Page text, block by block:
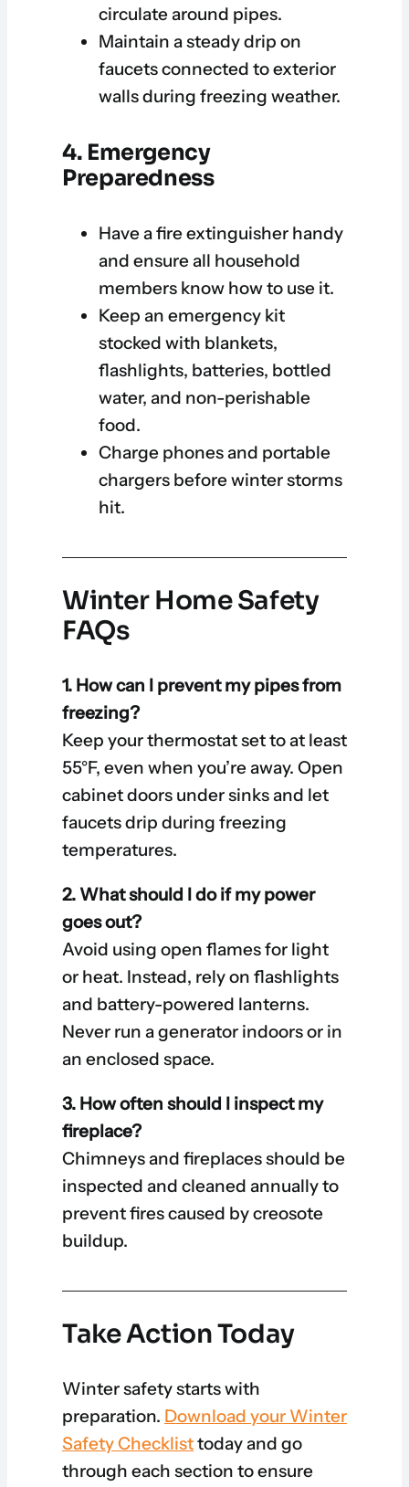
circulate around pipes.
Maintain a steady drip on
faucets connected to exterior
walls during freezing weather.
4. Emergency
Preparedness
Have a fire extinguisher handy
and ensure all household
members know how to use it.
Keep an emergency kit
stocked with blankets,
flashlights, batteries, bottled
water, and non-perishable
food.
Charge phones and portable
chargers before winter storms
hit.
Winter Home Safety
FAQs
1. How can I prevent my pipes from
freezing?
Keep your thermostat set to at least
55°F, even when you’re away. Open
cabinet doors under sinks and let
faucets drip during freezing
temperatures.
2. What should I do if my power
goes out?
Avoid using open flames for light
or heat. Instead, rely on flashlights
and battery-powered lanterns.
Never run a generator indoors or in
an enclosed space.
3. How often should I inspect my
fireplace?
Chimneys and fireplaces should be
inspected and cleaned annually to
prevent fires caused by creosote
buildup.
Take Action Today
Winter safety starts with
preparation. Download your Winter
Safety Checklisttoday and go
through each section to ensure